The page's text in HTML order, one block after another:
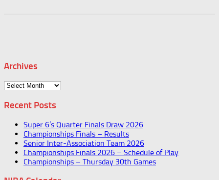
Archives
Archives
Recent Posts
Super 6’s Quarter Finals Draw 2026
Championships Finals – Results
Senior Inter-Association Team 2026
Championships Finals 2026 – Schedule of Play
Championships – Thursday 30th Games